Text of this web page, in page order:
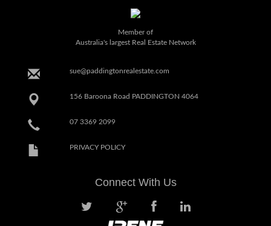
Member of
Australia's largest Real Estate Network
sue@paddingtonrealestate.com
156 Baroona Road PADDINGTON 4064
07 3369 2099
PRIVACY POLICY
Connect With Us